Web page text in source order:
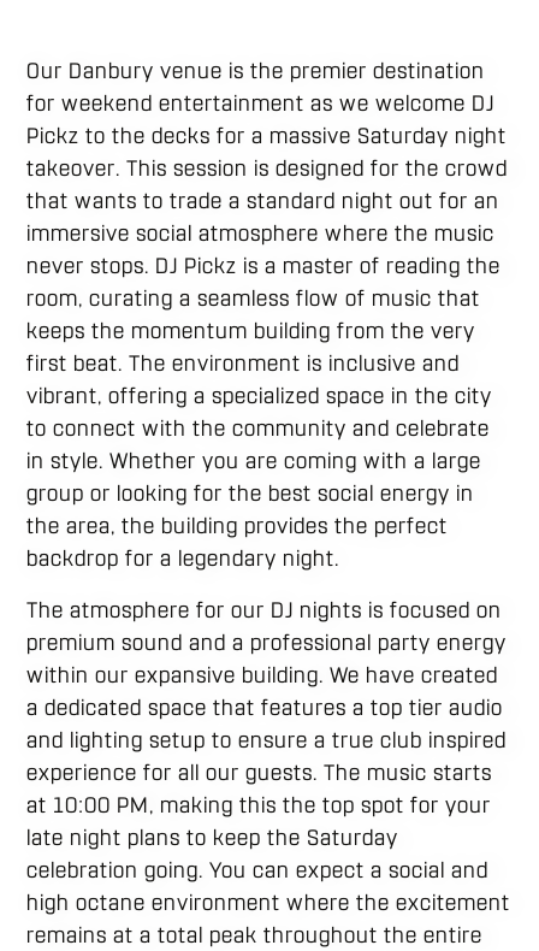
Our Danbury venue is the premier destination
for weekend entertainment as we welcome DJ
Pickz to the decks for a massive Saturday night
takeover. This session is designed for the crowd
that wants to trade a standard night out for an
immersive social atmosphere where the music
never stops. DJ Pickz is a master of reading the
room, curating a seamless flow of music that
keeps the momentum building from the very
first beat. The environment is inclusive and
vibrant, offering a specialized space in the city
to connect with the community and celebrate
in style. Whether you are coming with a large
group or looking for the best social energy in
the area, the building provides the perfect
backdrop for a legendary night.
The atmosphere for our DJ nights is focused on
premium sound and a professional party energy
within our expansive building. We have created
a dedicated space that features a top tier audio
and lighting setup to ensure a true club inspired
experience for all our guests. The music starts
at 10:00 PM, making this the top spot for your
late night plans to keep the Saturday
celebration going. You can expect a social and
high octane environment where the excitement
remains at a total peak throughout the entire